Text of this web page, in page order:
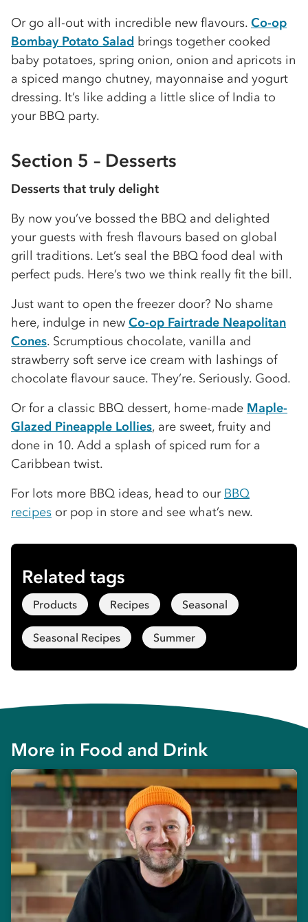
Or go all-out with incredible new flavours. Co-op
Bombay Potato Salad brings together cooked
baby potatoes, spring onion, onion and apricots in
a spiced mango chutney, mayonnaise and yogurt
dressing. It’s like adding a little slice of India to
your BBQ party.
Section 5 – Desserts
Desserts that truly delight
By now you’ve bossed the BBQ and delighted
your guests with fresh flavours based on global
grill traditions. Let’s seal the BBQ food deal with
perfect puds. Here’s two we think really fit the bill.
Just want to open the freezer door? No shame
here, indulge in new Co-op Fairtrade Neapolitan
Cones. Scrumptious chocolate, vanilla and
strawberry soft serve ice cream with lashings of
chocolate flavour sauce. They’re. Seriously. Good.
Or for a classic BBQ dessert, home-made Maple-
Glazed Pineapple Lollies, are sweet, fruity and
done in 10. Add a splash of spiced rum for a
Caribbean twist.
For lots more BBQ ideas, head to our BBQ
recipes or pop in store and see what’s new.
Related tags
Products Recipes Seasonal
Seasonal Recipes Summer
More in Food and Drink